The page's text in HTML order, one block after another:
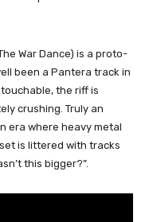
War Dance) is a proto-
been a Pantera track in
the riff is
crushing. Truly an
era where heavy metal
is littered with tracks
this bigger?”.